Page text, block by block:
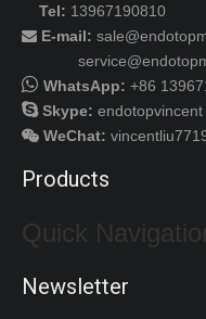
Tel: 13967190810
 E-mail:
 WhatsApp: +86
Skype: endotopvincent
 WeChat:
Products
Quick
Newsletter